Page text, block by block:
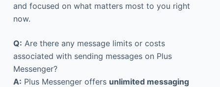
and focused on what matters most to you right
now.
Q: Are there any message limits or costs
associated with sending messages on Plus
Messenger?
A: Plus Messenger offers unlimited messaging